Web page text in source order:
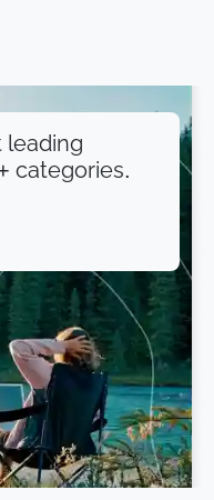
leading
categories.